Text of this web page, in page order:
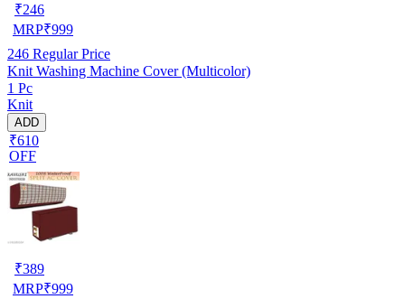
₹246
MRP₹999
246 Regular Price
Knit Washing Machine Cover (Multicolor)
1 Pc
Knit
ADD
₹610
OFF
₹389
MRP₹999